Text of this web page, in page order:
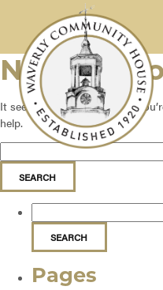
Nothing
It seems we can’t find what
help.
Pages